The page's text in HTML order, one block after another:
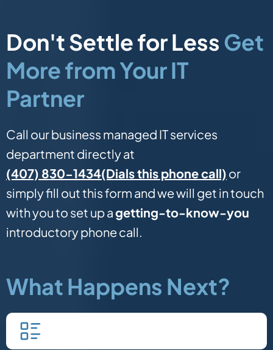
Don't Settle for Less Get
More from Your IT
Partner
Call our business managed IT services
department directly at
(407) 830-1434(Dials this phone call) or
simply fill out this form and we will get in touch
with you to set up agetting-to-know-you
introductory phone call.
What Happens Next?